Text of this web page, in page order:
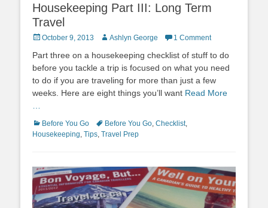
Housekeeping Part III: Long Term
Travel
Posted
October 9, 2013 Author
Ashlyn George 1 Comment
Part three on a housekeeping checklist of stuff to do
before you tackle a trip is focused on what you need
to do if you are traveling for more than just a few
weeks. Here are eight things you’ll want Read More
Categories
Before You Go TagsBefore You Go Checklist,
Housekeeping Tips Travel Prep